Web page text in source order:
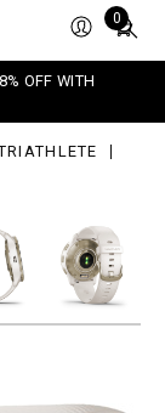
0
Total
0
OFF WITH